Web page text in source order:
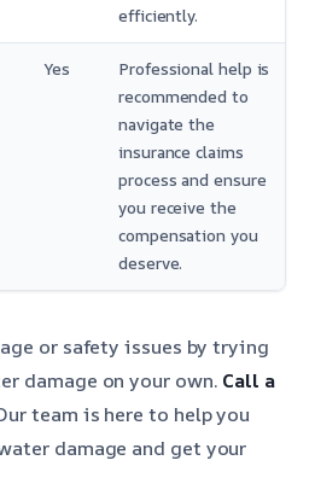
efficiently.
Yes
Professional help is
recommended to
navigate the
insurance claims
process and ensure
you receive the
compensation you
deserve.
or safety issues by trying
damage on your own. Call a
team is here to help you
damage and get your